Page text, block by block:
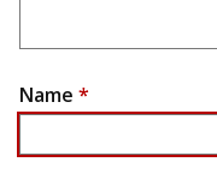
Name *